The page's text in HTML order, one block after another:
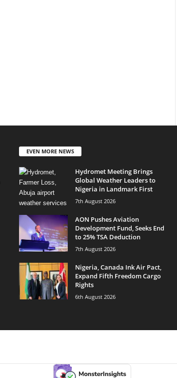
EVEN MORE NEWS
Hydromet Meeting Brings
Global Weather Leaders to
Nigeria in Landmark First
7th August 2026
AON Pushes Aviation
Development Fund, Seeks End
to 25% TSA Deduction
7th August 2026
Nigeria, Canada Ink Air Pact,
Expand Fifth Freedom Cargo
Rights
6th August 2026